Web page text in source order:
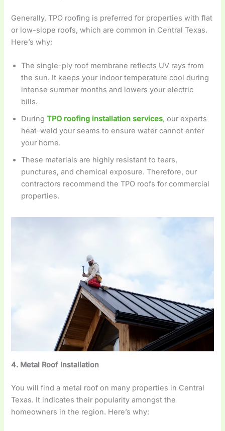
Generally, TPO roofing is preferred for properties with flat
or low-slope roofs, which are common in Central Texas.
Here’s why:
The single-ply roof membrane reflects UV rays from
the sun. It keeps your indoor temperature cool during
intense summer months and lowers your electric
bills.
DuringTPO roofing installation services, our experts
heat-weld your seams to ensure water cannot enter
your home.
These materials are highly resistant to tears,
punctures, and chemical exposure. Therefore, our
contractors recommend the TPO roofs for commercial
properties.
4. Metal Roof Installation
You will find a metal roof on many properties in Central
Texas. It indicates their popularity amongst the
homeowners in the region. Here’s why: